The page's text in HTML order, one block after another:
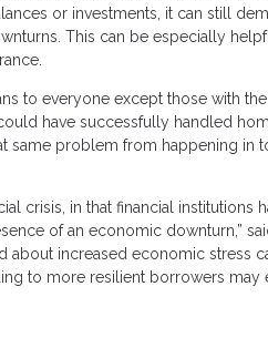
or investments, it can still
This can be especially
to everyone except those with
have successfully handled
same problem from happening in
crisis, in that financial institutions
of an economic downturn,”
increased economic stress
to more resilient borrowers may